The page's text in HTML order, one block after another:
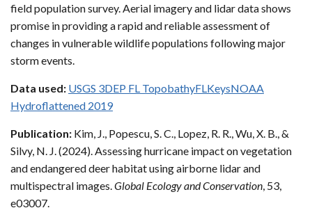
field population survey. Aerial imagery and lidar data shows
promise in providing a rapid and reliable assessment of
changes in vulnerable wildlife populations following major
storm events.
Data used: USGS 3DEP FL TopobathyFLKeysNOAA
Hydroflattened 2019
Publication: Kim, J., Popescu, S. C., Lopez, R. R., Wu, X. B., &
Silvy, N. J. (2024). Assessing hurricane impact on vegetation
and endangered deer habitat using airborne lidar and
multispectral images.Global Ecology and Conservation, 53,
e03007.